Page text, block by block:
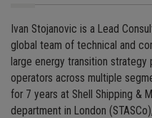
Ivan Stojanovic is a Lead
global team of technical and
large energy transition
operators across multiple
for 7 years at Shell Shipping &
department in London